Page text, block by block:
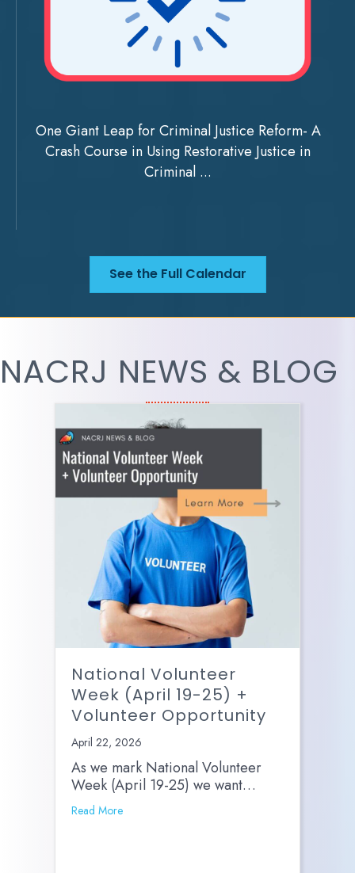
One Giant Leap for Criminal Justice Reform- A
Crash Course in Using Restorative Justice in
Criminal ...
See the Full Calendar
NACRJ NEWS & BLOG
National Volunteer
Week (April 19-25) +
Volunteer Opportunity
April 22, 2026
As we mark National Volunteer
Week (April 19-25) we want…
Read More